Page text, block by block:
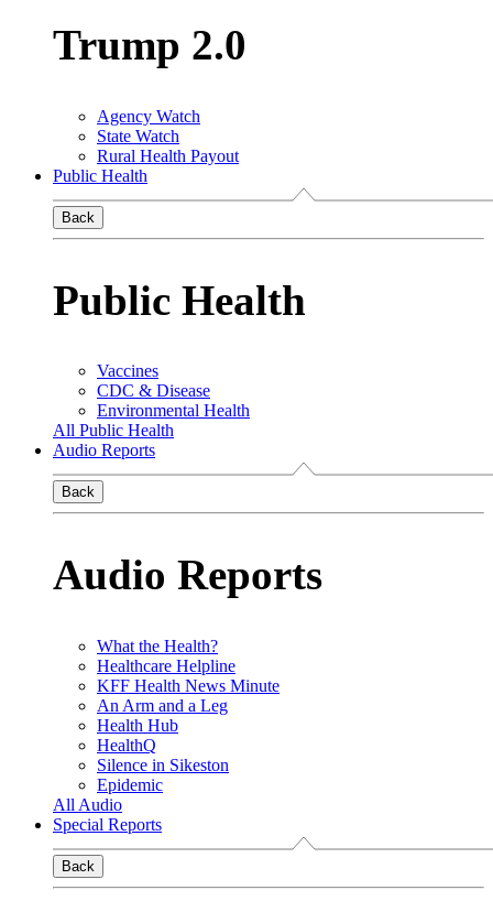
Trump 2.0
Agency Watch
State Watch
Rural Health Payout
Public Health
Back
Public Health
Vaccines
CDC & Disease
Environmental Health
All Public Health
Audio Reports
Back
Audio Reports
What the Health?
Healthcare Helpline
KFF Health News Minute
An Arm and a Leg
Health Hub
HealthQ
Silence in Sikeston
Epidemic
All Audio
Special Reports
Back